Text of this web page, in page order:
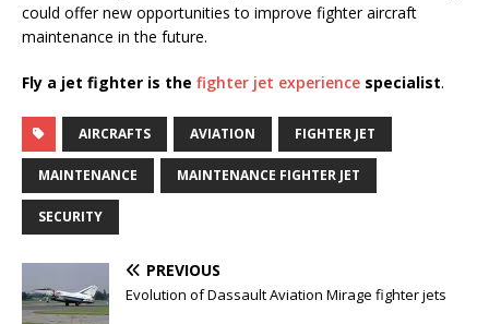
could offer new opportunities to improve fighter aircraft
maintenance in the future.
Fly a jet fighter is the fighter jet experience specialist.
AIRCRAFTS AVIATION FIGHTER JET
MAINTENANCE MAINTENANCE FIGHTER JET
SECURITY
PREVIOUS
Evolution of Dassault Aviation Mirage fighter jets